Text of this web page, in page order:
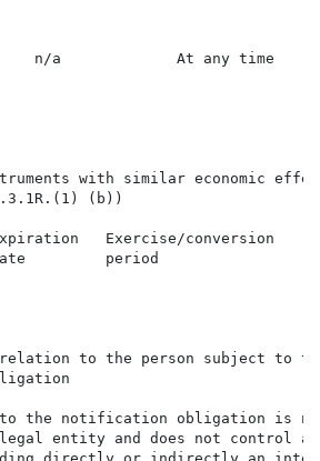
n/a             At any time
with similar economic
(b))
Exercise/conversion
period
to the person subject to
to the notification obligation is
entity and does not control